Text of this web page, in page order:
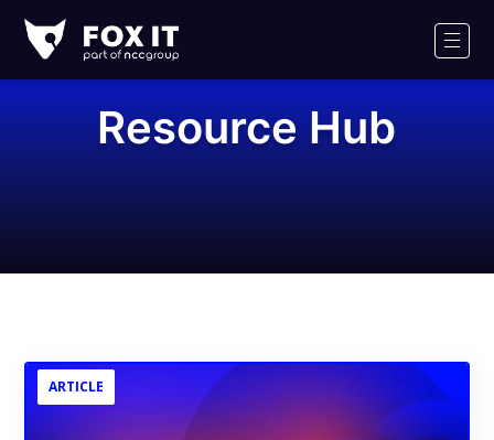
IT
Logo
Resource Hub
ARTICLE